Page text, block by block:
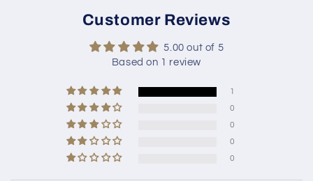
Customer Reviews
5.00 out of 5
Based on 1 review
1
0
0
0
0